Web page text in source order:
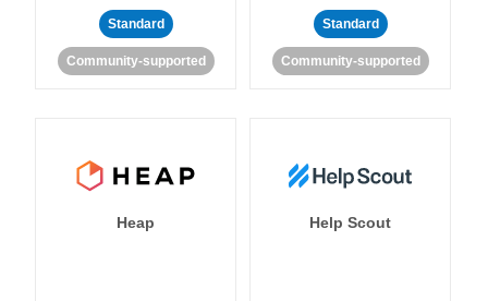
Standard
Community-supported
Standard
Community-supported
Heap Help Scout